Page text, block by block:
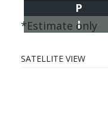
P
I
*Estimate only
SATELLITE VIEW